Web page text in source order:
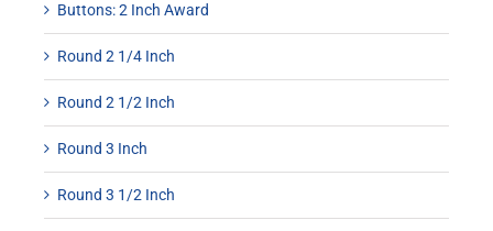
Buttons: 2 Inch Award
Round 2 1/4 Inch
Round 2 1/2 Inch
Round 3 Inch
Round 3 1/2 Inch